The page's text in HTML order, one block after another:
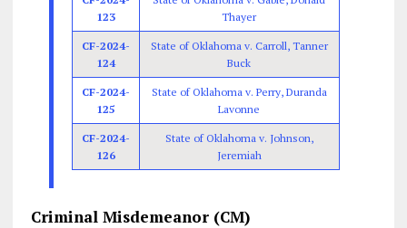
123
Thayer
CF-2024-
124
State of Oklahoma v. Carroll, Tanner
Buck
CF-2024-
125
State of Oklahoma v. Perry, Duranda
Lavonne
CF-2024-
126
State of Oklahoma v. Johnson,
Jeremiah
Criminal Misdemeanor (CM)